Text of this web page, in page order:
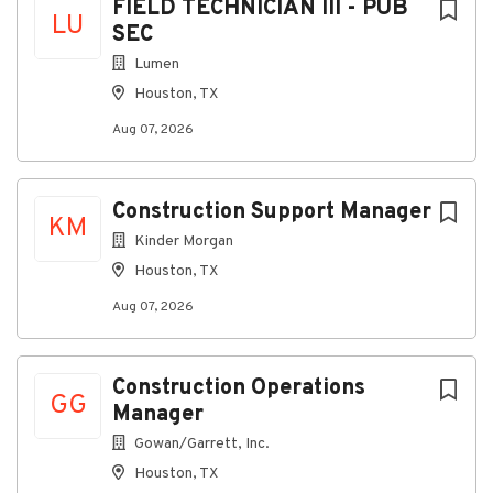
LU
FIELD TECHNICIAN III - PUB
SEC
Lumen
Houston, TX
Aug 07, 2026
KM
Construction Support Manager
Kinder Morgan
Houston, TX
Aug 07, 2026
GG
Construction Operations
Manager
Gowan/Garrett, Inc.
Houston, TX
Short-term and Long-term disability
Red Wing Boot Voucher
Health and Wellness
Medical, dental and vision insurance
Dependent care and medical flexible spending
Employee Assistance Program (EAP)
Work/Life Balance
Paid time off
Paid holidays
Family and medical leave
Paid sick time
We meet your commitment with competitive pay and
career with MasTec!
MasTec, Inc. is an equal employment opportunity
employer. The Company's policy is not to unlawfully